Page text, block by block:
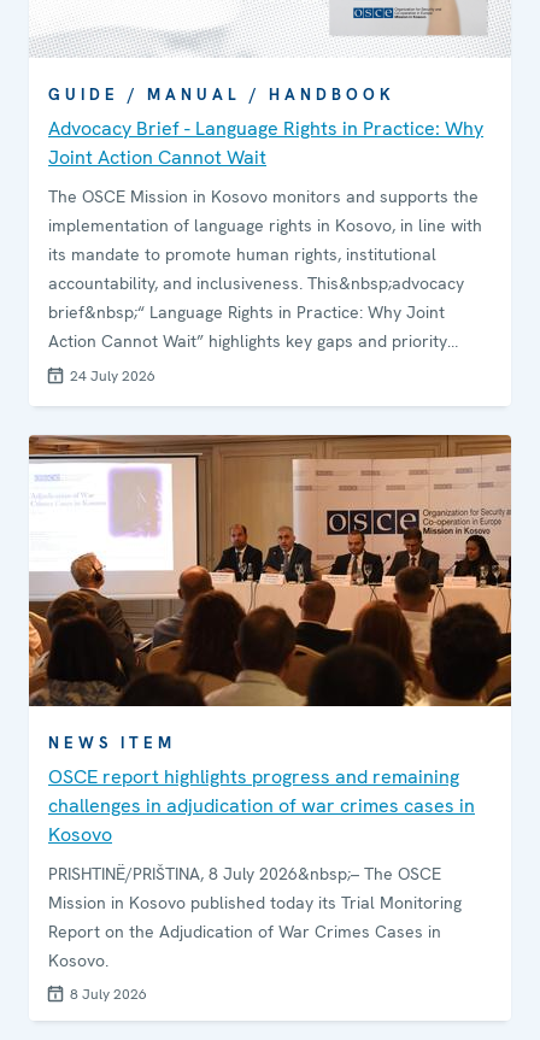
GUIDE / MANUAL / HANDBOOK
Advocacy Brief - Language Rights in Practice: Why
Joint Action Cannot Wait
The OSCE Mission in Kosovo monitors and supports the
implementation of language rights in Kosovo, in line with
its mandate to promote human rights, institutional
accountability, and inclusiveness. This&nbsp;advocacy
brief&nbsp;“ Language Rights in Practice: Why Joint
Action Cannot Wait” highlights key gaps and priority
areas for support. It aims to guide the Mission and
the effective protection of language rights and
multilingualism in Kosovo.&nbsp;
24 July 2026
NEWS ITEM
OSCE report highlights progress and remaining
challenges in adjudication of war crimes cases in
Kosovo
PRISHTINË/PRIŠTINA, 8 July 2026&nbsp;– The OSCE
Mission in Kosovo published today its Trial Monitoring
Report on the Adjudication of War Crimes Cases in
Kosovo.
8 July 2026